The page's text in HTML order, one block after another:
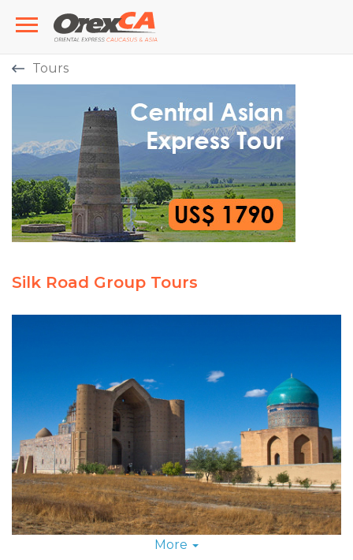
Tours
Silk Road Group Tours
Just as tradesmen and sojourners of old banded
More